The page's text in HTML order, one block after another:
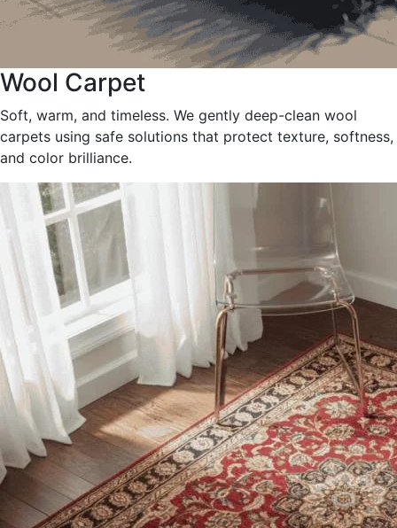
Wool Carpet
Soft, warm, and timeless. We gently deep-clean wool
carpets using safe solutions that protect texture, softness,
and color brilliance.